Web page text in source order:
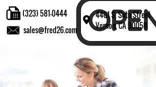
4401 S. Soto Street
Vernon, CA 90058
sales@fred26.com
(323) 581-0444